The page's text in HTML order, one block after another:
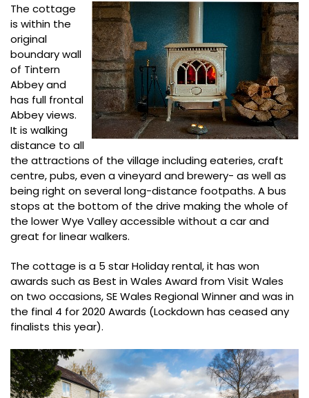
The cottage
is within the
original
boundary wall
of Tintern
Abbey and
has full frontal
Abbey views.
It is walking
distance to all
the attractions of the village including eateries, craft
centre, pubs, even a vineyard and brewery- as well as
being right on several long-distance footpaths. A bus
stops at the bottom of the drive making the whole of
the lower Wye Valley accessible without a car and
great for linear walkers.
The cottage is a 5 star Holiday rental, it has won
awards such as Best in Wales Award from Visit Wales
on two occasions, SE Wales Regional Winner and was in
the final 4 for 2020 Awards (Lockdown has ceased any
finalists this year).